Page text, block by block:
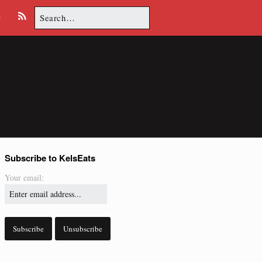
m
S
Subscribe to KelsEats
Your email: